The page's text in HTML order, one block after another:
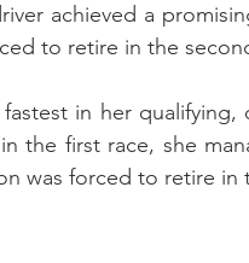
achieved a
to retire in the
in her
the first race, she
was forced to retire in